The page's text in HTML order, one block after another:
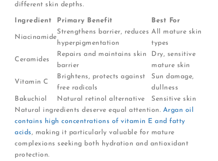
different skin depths.
Ingredient Primary Benefit Best For
Niacinamide
Strengthens barrier, reduces
hyperpigmentation
All mature skin
types
Ceramides
Repairs and maintains skin
barrier
Dry, sensitive
mature skin
Vitamin C
Brightens, protects against
free radicals
Sun damage,
dullness
Bakuchiol
Natural retinol alternative
Sensitive skin
Natural ingredients deserve equal attention. Argan oil
contains high concentrations of vitamin E and fatty
acids, making it particularly valuable for mature
complexions seeking both hydration and antioxidant
protection.